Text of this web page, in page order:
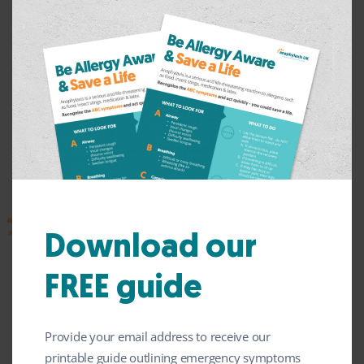
What can mean you’re at higher
Some clues that you might be at higher risk of more serious
you have already had a serious reaction, with any of
the ABC symptoms
Download our
FREE guide
Provide your email address to receive our
printable guide outlining emergency symptoms